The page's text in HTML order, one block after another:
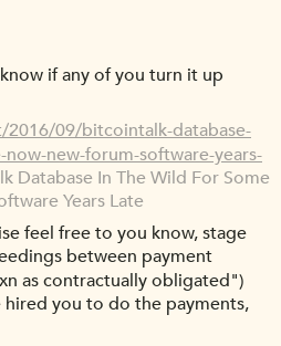
if any of you turn it up
09/bitcointalk-database-
new-forum-software-years-
Database In The Wild For Some
Years Late
feel free to you know, stage
between payment
as contractually obligated")
you to do the payments,